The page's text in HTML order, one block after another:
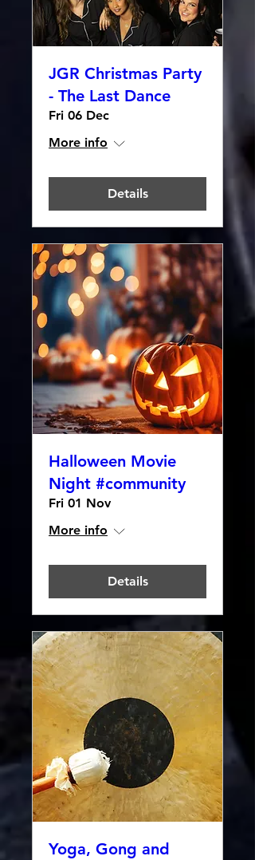
JGR Christmas Party
- The Last Dance
Fri 06 Dec
More info
Details
Halloween Movie
Night #community
Fri 01 Nov
More info
Details
Yoga, Gong and